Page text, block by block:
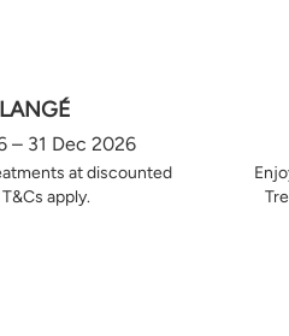
– 31 Dec 2026
at discounted
apply.